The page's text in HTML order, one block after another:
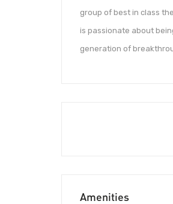
group of best in class
is passionate about
generation of
Amenities